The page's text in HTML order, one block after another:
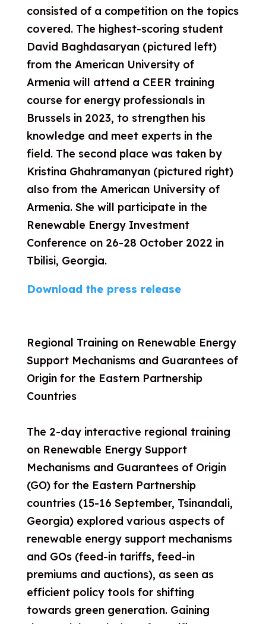
consisted of a competition on the topics
covered. The highest-scoring student
David Baghdasaryan (pictured left)
from the American University of
Armenia will attend a CEER training
course for energy professionals in
Brussels in 2023, to strengthen his
knowledge and meet experts in the
field. The second place was taken by
Kristina Ghahramanyan (pictured right)
also from the American University of
Armenia. She will participate in the
Renewable Energy Investment
Conference on 26-28 October 2022 in
Tbilisi, Georgia.
Download the press release
Regional Training on Renewable Energy
Support Mechanisms and Guarantees of
Origin for the Eastern Partnership
Countries
The 2-day interactive regional training
on Renewable Energy Support
Mechanisms and Guarantees of Origin
(GO) for the Eastern Partnership
countries (15-16 September, Tsinandali,
Georgia) explored various aspects of
renewable energy support mechanisms
and GOs (feed-in tariffs, feed-in
premiums and auctions), as seen as
efficient policy tools for shifting
towards green generation. Gaining